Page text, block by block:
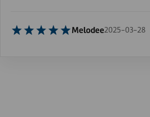
Melodee2025-03-28